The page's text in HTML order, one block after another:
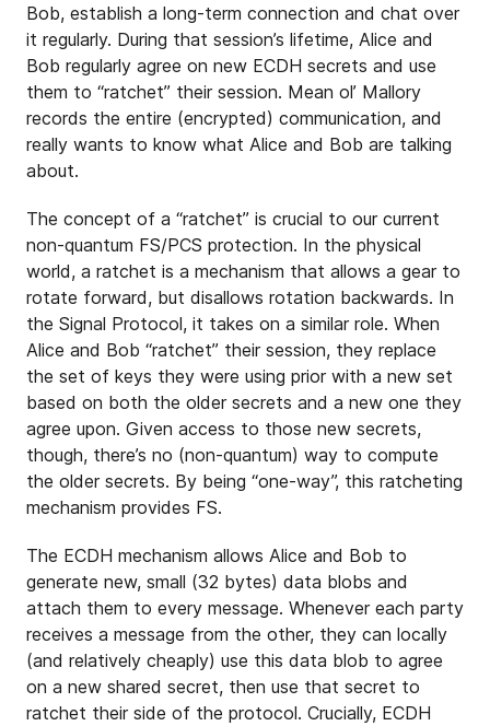
Bob, establish a long-term connection and chat over
it regularly. During that session’s lifetime, Alice and
Bob regularly agree on new ECDH secrets and use
them to “ratchet” their session. Mean ol’ Mallory
records the entire (encrypted) communication, and
really wants to know what Alice and Bob are talking
about.
The concept of a “ratchet” is crucial to our current
non-quantum FS/PCS protection. In the physical
world, a ratchet is a mechanism that allows a gear to
rotate forward, but disallows rotation backwards. In
the Signal Protocol, it takes on a similar role. When
Alice and Bob “ratchet” their session, they replace
the set of keys they were using prior with a new set
based on both the older secrets and a new one they
agree upon. Given access to those new secrets,
though, there’s no (non-quantum) way to compute
the older secrets. By being “one-way”, this ratcheting
mechanism provides FS.
The ECDH mechanism allows Alice and Bob to
generate new, small (32 bytes) data blobs and
attach them to every message. Whenever each party
receives a message from the other, they can locally
(and relatively cheaply) use this data blob to agree
on a new shared secret, then use that secret to
ratchet their side of the protocol. Crucially, ECDH